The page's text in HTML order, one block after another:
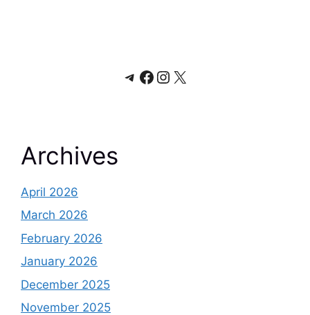
Telegram
Facebook
Instagram
X
Archives
April 2026
March 2026
February 2026
January 2026
December 2025
November 2025